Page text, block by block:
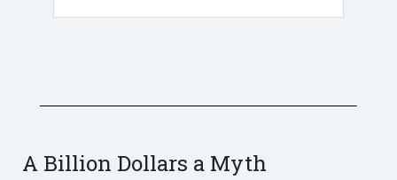
A Billion Dollars a Myth